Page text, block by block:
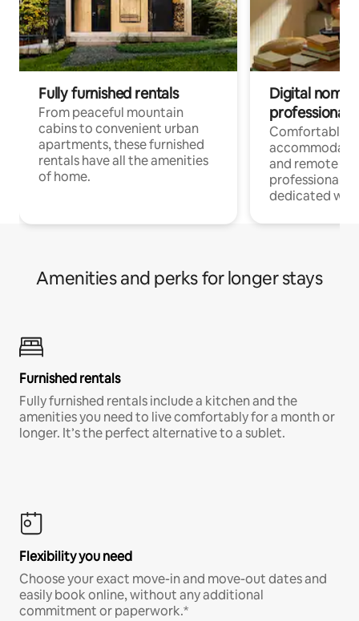
Fully furnished rentals
From peaceful mountain
cabins to convenient urban
apartments, these furnished
rentals have all the amenities
of home.
Digital
professionals
Comfortable
and remote
professionals
dedicated
Amenities and perks for longer stays
Furnished rentals
Fully furnished rentals include a kitchen and the
amenities you need to live comfortably for a month or
longer. It’s the perfect alternative to a sublet.
Flexibility you need
Choose your exact move-in and move-out dates and
easily book online, without any additional
commitment or paperwork.*